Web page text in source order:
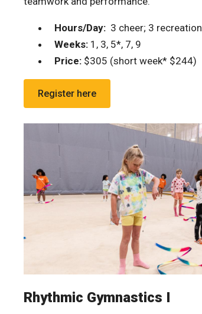
Hours/Day: 3 cheer; 3 recreation
Weeks: 1, 3, 5*, 7, 9
Price: $305 (short week* $244)
Register here
Rhythmic Gymnastics I